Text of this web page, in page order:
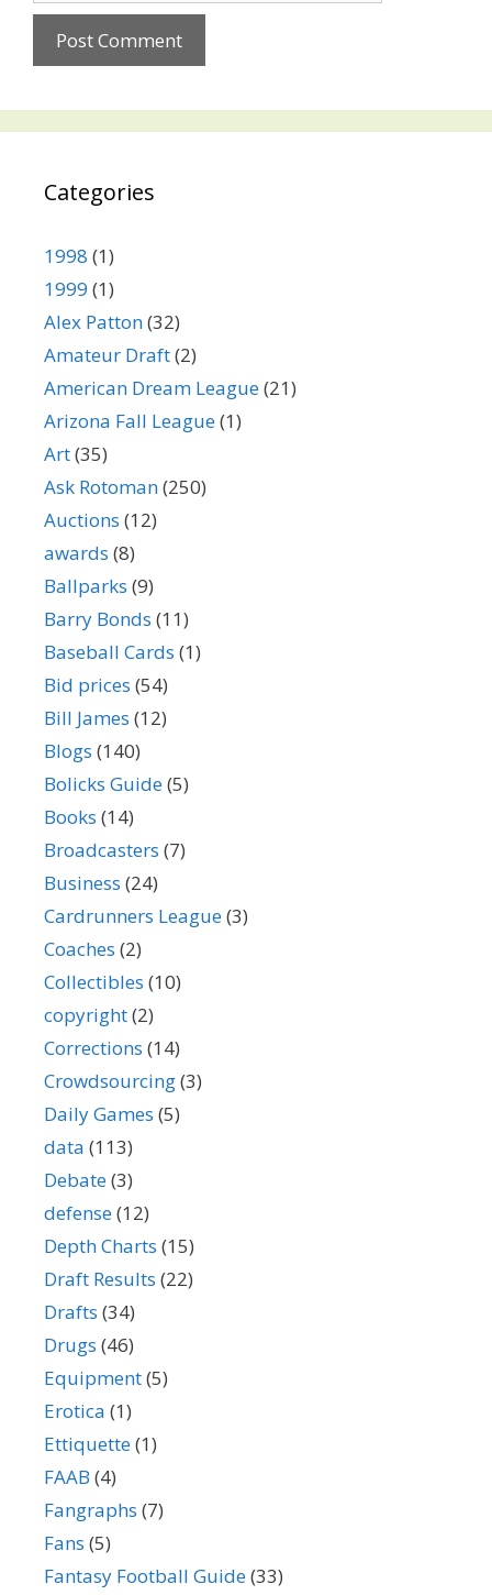
Categories
1998 (1)
1999 (1)
Alex Patton(32)
Amateur Draft(2)
American Dream League(21)
Arizona Fall League(1)
Art(35)
Ask Rotoman(250)
Auctions (12)
awards (8)
Ballparks (9)
Barry Bonds (11)
Baseball Cards (1)
Bid prices (54)
Bill James (12)
Blogs (140)
Bolicks Guide(5)
Books (14)
Broadcasters (7)
Business (24)
Cardrunners League(3)
Coaches (2)
Collectibles (10)
copyright(2)
Corrections (14)
Crowdsourcing(3)
Daily Games (5)
data (113)
Debate(3)
defense(12)
Depth Charts (15)
Draft Results (22)
Drafts (34)
Drugs (46)
Equipment(5)
Erotica (1)
Ettiquette(1)
FAAB (4)
Fangraphs (7)
Fans (5)
Fantasy Football Guide(33)